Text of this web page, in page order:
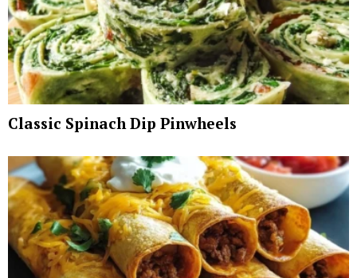
Classic Spinach Dip Pinwheels